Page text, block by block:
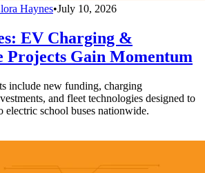
Haynes•July 10, 2026
EV Charging &
Gain Momentum
include new funding, charging
and fleet technologies designed to
electric school buses nationwide.